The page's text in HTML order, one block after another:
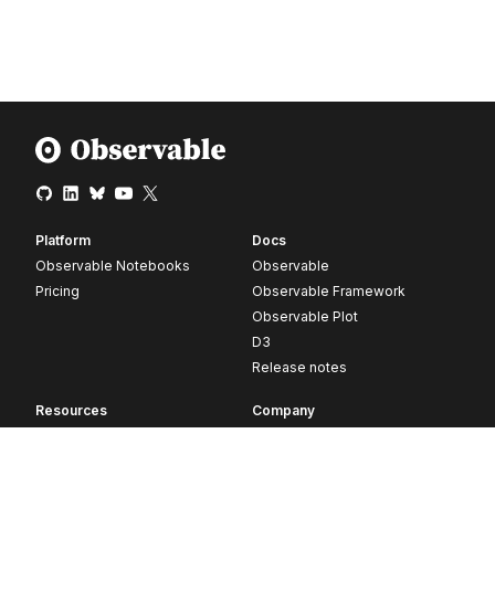
Platform
Observable Notebooks
Pricing
Docs
Observable
Observable Framework
Observable Plot
D3
Release notes
Resources
Company